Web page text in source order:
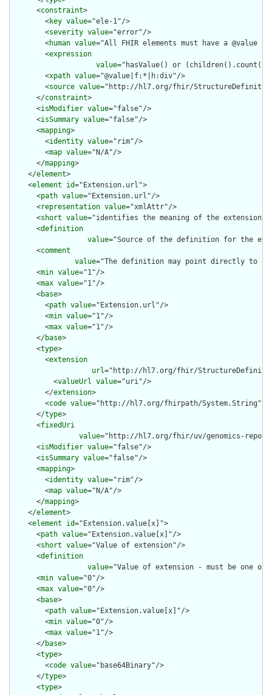
      <
constraint>
        <
key value="ele-1"/>
        <
severity value="error"/>
        <
human value="All FHIR elements must have a @value
        <
expression
value="hasValue() or
        <
xpath value="@value|f:*|h:div"/>
        <
source value="http://hl7.org/fhir/
      </
constraint>
      <
isModifier value="false"/>
      <
isSummary value="false"/>
      <
mapping>
        <
identity value="rim"/>
        <
map value="N/A"/>
      </
mapping>
    </
element>
    <
element id="Extension.url">
      <
path value="Extension.url"/>
      <
representation value="xmlAttr"/>
      <
short value="identifies the meaning of the extension"/
      <
definition
value="Source of the definition for the
      <
comment
value="The definition may point directly to a
      <
min value="1"/>
      <
max value="1"/>
      <
base>
        <
path value="Extension.url"/>
        <
min value="1"/>
        <
max value="1"/>
      </
base>
      <
type>
        <
extension
url="http://hl7.org/fhir/
          <
valueUrl value="uri"/>
        </
extension>
        <
code value="http://hl7.org/fhirpath/System.String"/>
      </
type>
      <
fixedUri
value="http://hl7.org/fhir/uv/genomics-
      <
isModifier value="false"/>
      <
isSummary value="false"/>
      <
mapping>
        <
identity value="rim"/>
        <
map value="N/A"/>
      </
mapping>
    </
element>
    <
element id="Extension.value[x]">
      <
path value="Extension.value[x]"/>
      <
short value="Value of extension"/>
      <
definition
value="Value of extension - must be
      <
min value="0"/>
      <
max value="0"/>
      <
base>
        <
path value="Extension.value[x]"/>
        <
min value="0"/>
        <
max value="1"/>
      </
base>
      <
type>
        <
code value="base64Binary"/>
      </
type>
      <
type>